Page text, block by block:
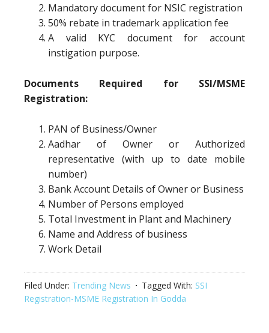
Mandatory document for NSIC registration
50% rebate in trademark application fee
A valid KYC document for account
instigation purpose.
Documents Required for SSI/MSME
Registration:
PAN of Business/Owner
Aadhar of Owner or Authorized
representative (with up to date mobile
number)
Bank Account Details of Owner or Business
Number of Persons employed
Total Investment in Plant and Machinery
Name and Address of business
Work Detail
Filed Under: Trending News Tagged With: SSI
Registration-MSME Registration In Godda